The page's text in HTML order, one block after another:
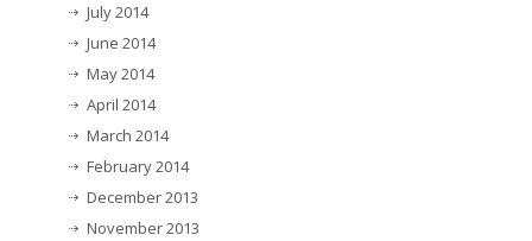
July 2014
June 2014
May 2014
April 2014
March 2014
February 2014
December 2013
November 2013